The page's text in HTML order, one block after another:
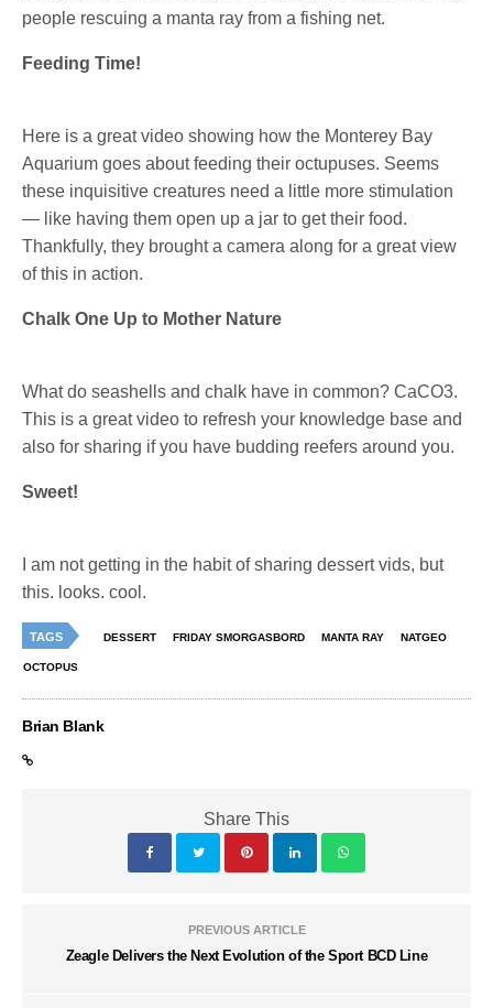
people rescuing a manta ray from a fishing net.
Feeding Time!
Here is a great video showing how the Monterey Bay
Aquarium goes about feeding their octupuses. Seems
these inquisitive creatures need a little more stimulation
— like having them open up a jar to get their food.
Thankfully, they brought a camera along for a great view
of this in action.
Chalk One Up to Mother Nature
What do seashells and chalk have in common? CaCO3.
This is a great video to refresh your knowledge base and
also for sharing if you have budding reefers around you.
Sweet!
I am not getting in the habit of sharing dessert vids, but
this. looks. cool.
TAGS DESSERT FRIDAY SMORGASBORD MANTA RAY NATGEO
OCTOPUS
Brian Blank
Share This
PREVIOUS ARTICLE
Zeagle Delivers the Next Evolution of the Sport BCD Line